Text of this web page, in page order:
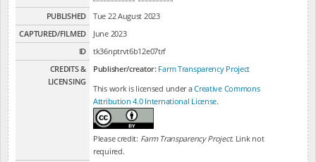
PUBLISHED
Tue 22 August 2023
CAPTURED/FILMED
June 2023
ID
tk36nptrvt6b12e07trf
CREDITS &
LICENSING
Publisher/creator: Farm Transparency Project
This work is licensed under aCreative Commons
Attribution 4.0 International License.
Please credit: Farm Transparency Project. Link not
required.